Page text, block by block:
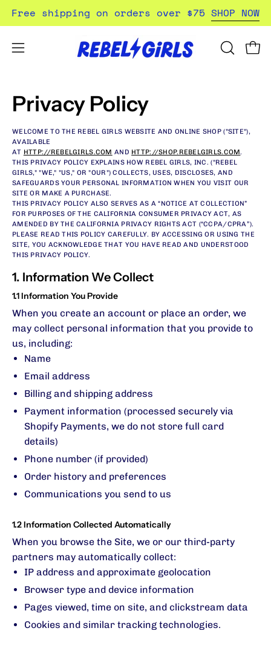
SkipFree shipping on orders over $75 SHOP NOW
Open
OPEN
Privacy Policy
WELCOME TO THE REBEL GIRLS WEBSITE AND ONLINE SHOP ("SITE"),
AVAILABLE
AT HTTP://REBELGIRLS.COM AND HTTP://SHOP.REBELGIRLS.COM.
THIS PRIVACY POLICY EXPLAINS HOW REBEL GIRLS, INC. ("REBEL
GIRLS," "WE," "US," OR "OUR") COLLECTS, USES, DISCLOSES, AND
SAFEGUARDS YOUR PERSONAL INFORMATION WHEN YOU VISIT OUR
SITE OR MAKE A PURCHASE.
THIS PRIVACY POLICY ALSO SERVES AS A “NOTICE AT COLLECTION”
FOR PURPOSES OF THE CALIFORNIA CONSUMER PRIVACY ACT, AS
AMENDED BY THE CALIFORNIA PRIVACY RIGHTS ACT (“CCPA/CPRA”).
PLEASE READ THIS POLICY CAREFULLY. BY ACCESSING OR USING THE
SITE, YOU ACKNOWLEDGE THAT YOU HAVE READ AND UNDERSTOOD
THIS PRIVACY POLICY.
1. Information We Collect
1.1 Information You Provide
When you create an account or place an order, we
may collect personal information that you provide to
us, including:
Name
Email address
Billing and shipping address
Payment information (processed securely via
Shopify Payments, we do not store full card
details)
Phone number (if provided)
Order history and preferences
Communications you send to us
1.2 Information Collected Automatically
When you browse the Site, we or our third-party
partners may automatically collect:
IP address and approximate geolocation
Browser type and device information
Pages viewed, time on site, and clickstream data
Cookies and similar tracking technologies.